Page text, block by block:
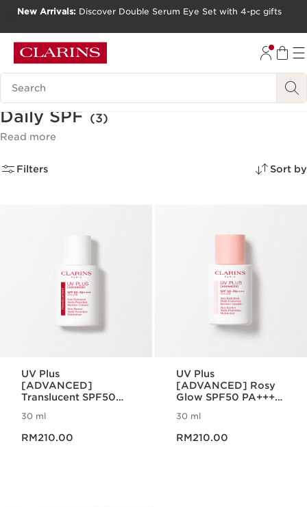
GO TO FOOTER
New Arrivals: Discover Double Serum Eye Set with 4-pc gifts
Search Legend
Daily SPF (3)
Read more
Filters Sort by
UV Plus
[ADVANCED]
Translucent SPF50
Protection
30 ml
RM210.00
UV Plus
[ADVANCED] Rosy
Glow SPF50 PA++++
30 ml
RM210.00